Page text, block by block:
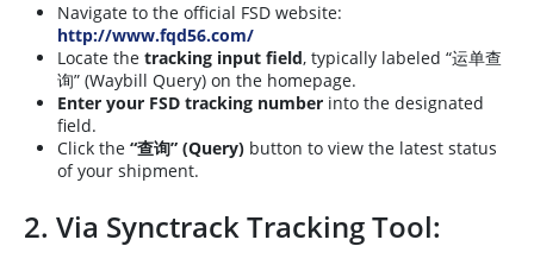
Navigate to the official FSD website:
http://www.fqd56.com/
Locate the tracking input field, typically labeled “运单查
询” (Waybill Query) on the homepage.
Enter your FSD tracking number into the designated
field.
Click the “查询” (Query) button to view the latest status
of your shipment.
2. Via Synctrack Tracking Tool: